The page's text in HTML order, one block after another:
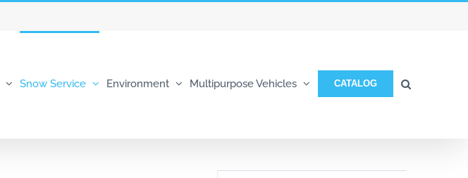
Snow Service Environment Multipurpose Vehicles CATALOG